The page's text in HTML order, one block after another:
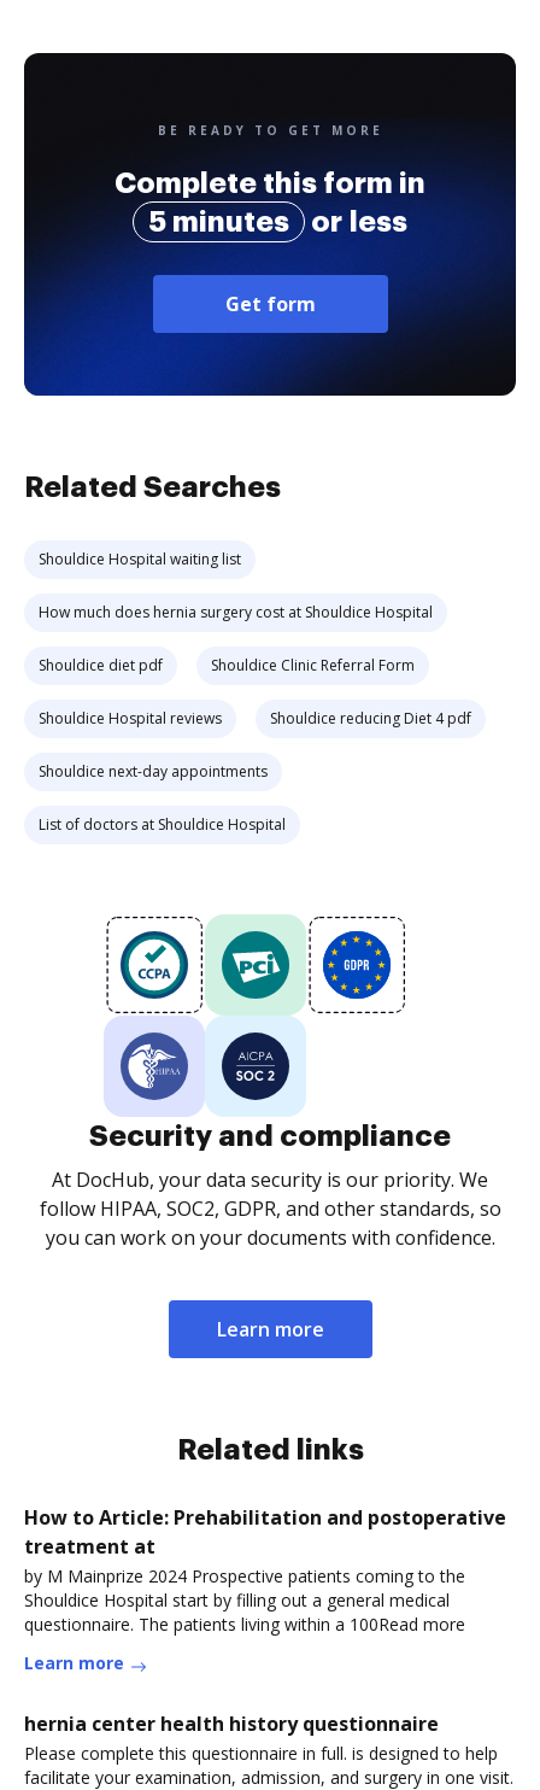
BE READY TO GET MORE
Complete this form in
5 minutes
or less
Get form
Related Searches
Shouldice Hospital waiting list
How much does hernia surgery cost at Shouldice Hospital
Shouldice diet pdf Shouldice Clinic Referral Form
Shouldice Hospital reviews Shouldice reducing Diet 4 pdf
Shouldice next-day appointments
List of doctors at Shouldice Hospital
Security and compliance
At DocHub, your data security is our priority. We
follow HIPAA, SOC2, GDPR, and other standards, so
you can work on your documents with confidence.
Learn more
Related links
How to Article: Prehabilitation and postoperative
treatment at
by M Mainprize 2024 Prospective patients coming to the
Shouldice Hospital start by filling out a general medical
questionnaire. The patients living within a 100Read more
Learn more
hernia center health history questionnaire
Please complete this questionnaire in full. is designed to help
facilitate your examination, admission, and surgery in one visit.